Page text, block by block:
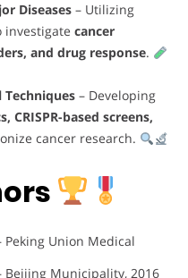
Diseases– Utilizing
investigate cancer
and drug response.
– Developing
based screens,
cancer research.
Peking Union Medical
Beijing Municipality, 2016